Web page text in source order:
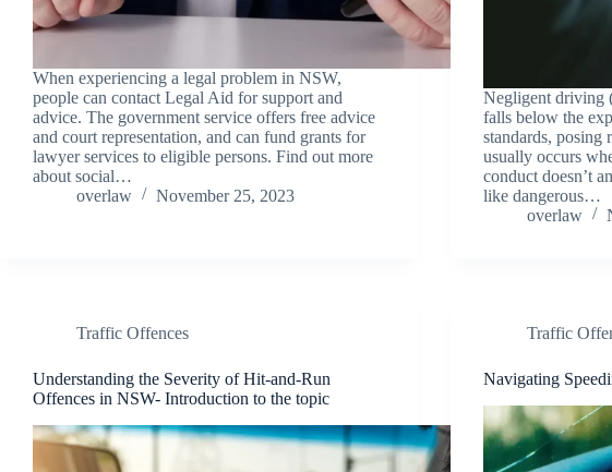
When experiencing a legal problem in NSW,
people can contact Legal Aid for support and
advice. The government service offers free advice
and court representation, and can fund grants for
lawyer services to eligible persons. Find out more
about social…
overlaw
November 25, 2023
Negligent driving
falls below the
standards, posing
usually occurs
conduct doesn’t
like dangerous…
overlaw
Traffic Offences
Understanding the Severity of Hit-and-Run
Offences in NSW- Introduction to the topic
Traffic
Navigating